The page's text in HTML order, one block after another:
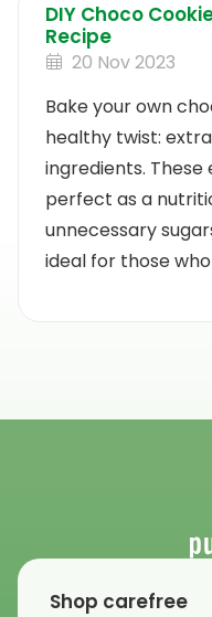
DIY Choco
Recipe
20 Nov 2023
Bake your own
healthy twist:
ingredients. These
perfect as a
unnecessary
ideal for those
Shop carefree